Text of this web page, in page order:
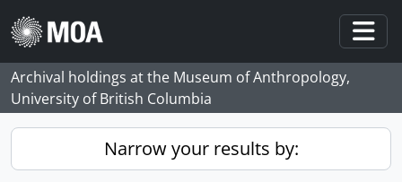
Skip to main content
Archival holdings at the Museum of Anthropology,
University of British Columbia
Narrow your results by: